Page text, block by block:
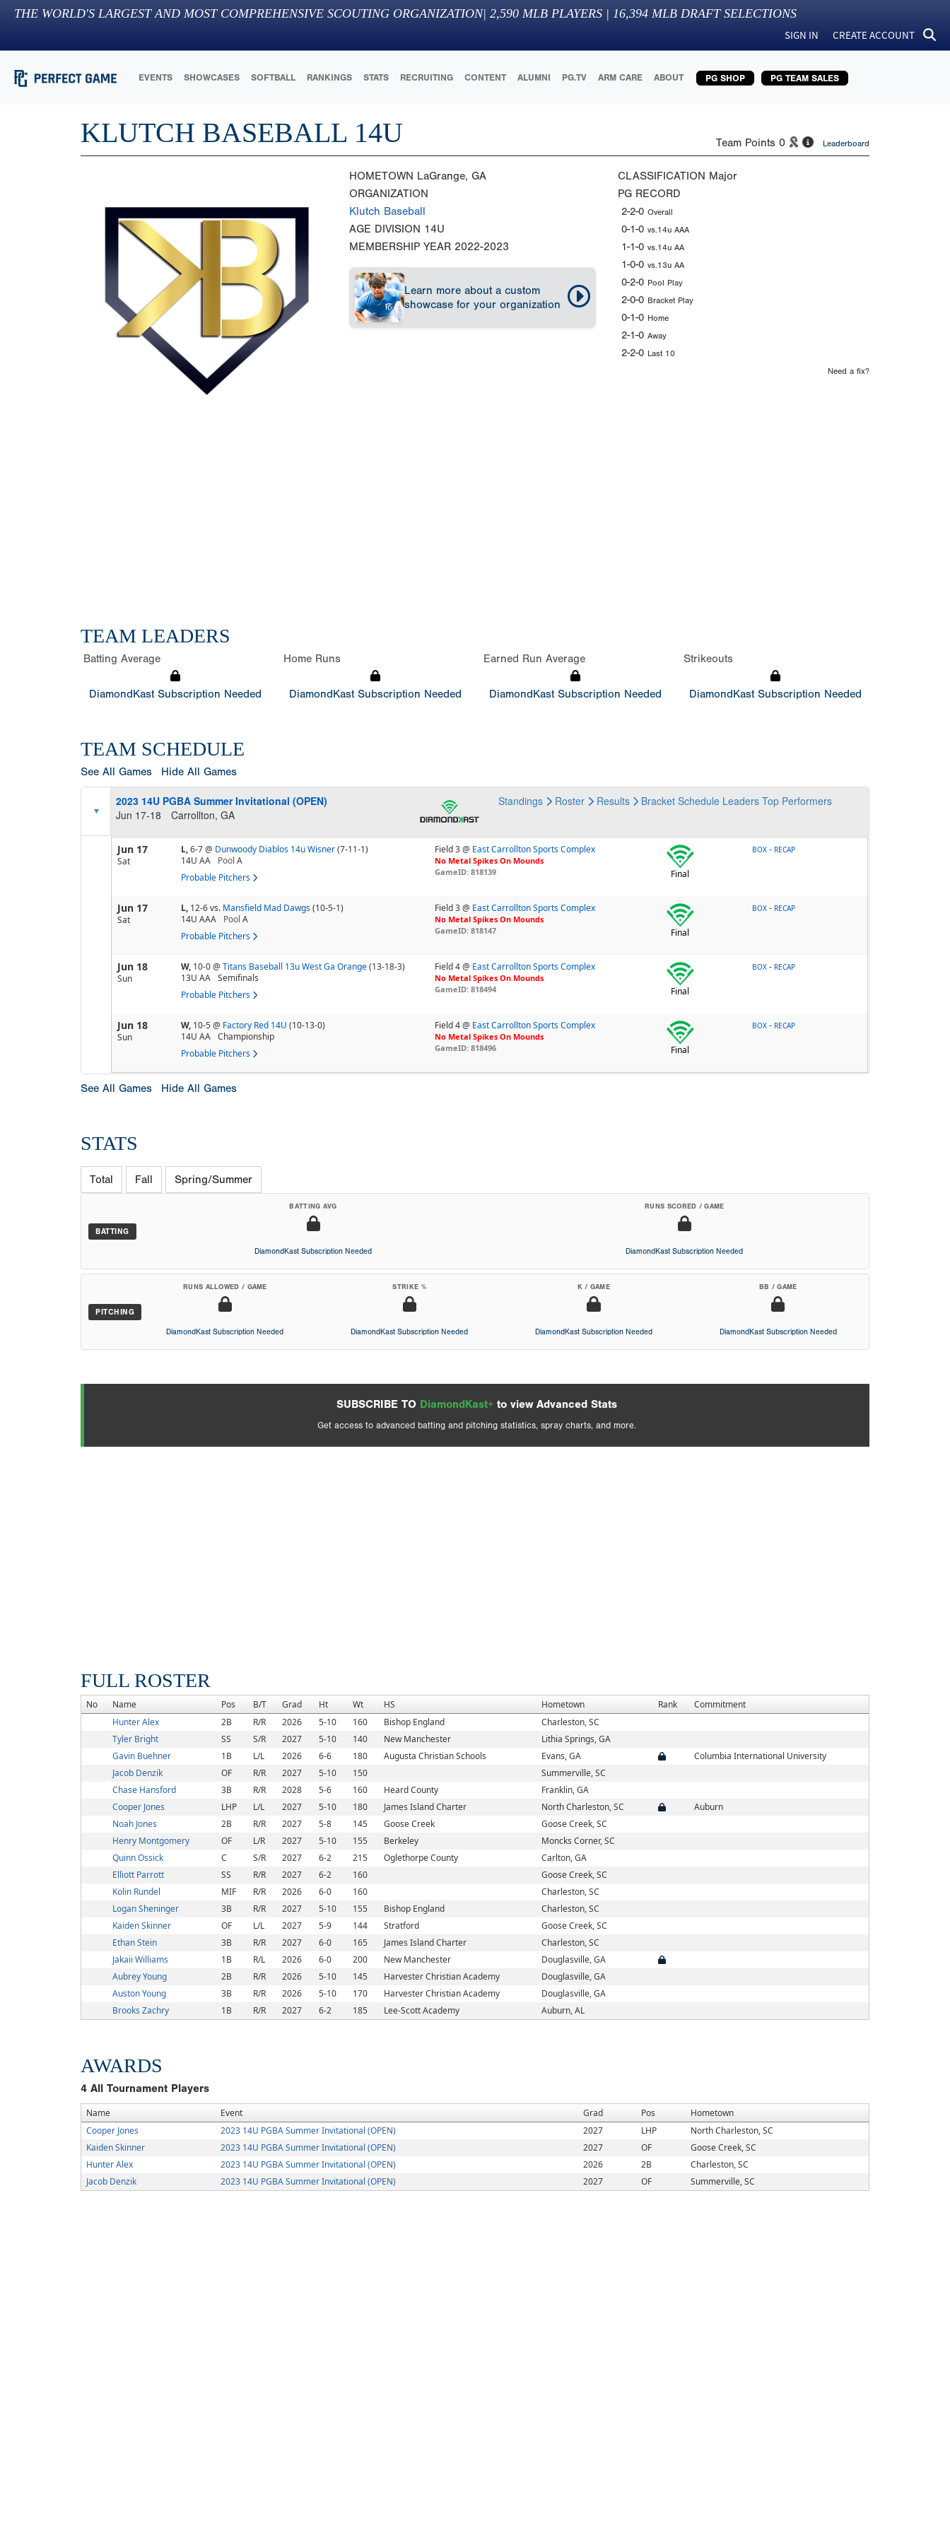
THE WORLD'S LARGEST AND MOST COMPREHENSIVE SCOUTING ORGANIZATION| 2,590 MLB PLAYERS | 16,394 MLB DRAFT SELECTIONS
SIGN IN CREATE ACCOUNT
EVENTS SHOWCASES SOFTBALL RANKINGS STATS RECRUITING CONTENT ALUMNI PG.TV ARM CARE ABOUT PG SHOP PG TEAM SALES
KLUTCH BASEBALL 14U Team Points 0 Leaderboard
HOMETOWN LaGrange, GA
ORGANIZATION
Klutch Baseball
AGE DIVISION 14U
MEMBERSHIP YEAR 2022-2023
Learn more about a custom
showcase for your organization
CLASSIFICATION Major
PG RECORD
2-2-0 Overall
0-1-0 vs.14u AAA
1-1-0 vs.14u AA
1-0-0 vs.13u AA
0-2-0 Pool Play
2-0-0 Bracket Play
0-1-0 Home
2-1-0 Away
2-2-0 Last 10
Need a fix?
TEAM LEADERS
Batting Average
DiamondKast Subscription Needed
Home Runs
DiamondKast Subscription Needed
Earned Run Average
DiamondKast Subscription Needed
Strikeouts
DiamondKast Subscription Needed
TEAM SCHEDULE
See All Games Hide All Games
2023 14U PGBA Summer Invitational (OPEN)
Jun 17-18
Carrollton, GA
Standings Roster Results Bracket Schedule Leaders Top Performers
Jun 17
Sat
L,6-7@ Dunwoody Diablos 14u Wisner(7-11-1)
14U AA
Pool A
Probable Pitchers
Field 3 @ East Carrollton Sports Complex
No Metal Spikes On Mounds
GameID: 818139
Final
BOX - RECAP
Jun 17
Sat
L, 12-6vs. Mansfield Mad Dawgs(10-5-1)
14U AAA
Pool A
Probable Pitchers
Field 3 @ East Carrollton Sports Complex
No Metal Spikes On Mounds
GameID: 818147
Final
BOX - RECAP
Jun 18
Sun
W, 10-0@ Titans Baseball 13u West Ga Orange(13-18-3)
13U AA Semifinals
Probable Pitchers
Field 4 @ East Carrollton Sports Complex
No Metal Spikes On Mounds
GameID: 818494
Final
BOX - RECAP
Jun 18
Sun
W, 10-5@ Factory Red 14U (10-13-0)
14U AA Championship
Probable Pitchers
Field 4 @ East Carrollton Sports Complex
No Metal Spikes On Mounds
GameID: 818496
Final
BOX - RECAP
See All Games Hide All Games
STATS
Total Fall Spring/Summer
BATTING
BATTING AVG
DiamondKast Subscription Needed
RUNS SCORED / GAME
DiamondKast Subscription Needed
PITCHING
RUNS ALLOWED / GAME
DiamondKast Subscription Needed
STRIKE %
DiamondKast Subscription Needed
K / GAME
DiamondKast Subscription Needed
BB / GAME
DiamondKast Subscription Needed
SUBSCRIBE TO DiamondKast+ to view Advanced Stats
Get access to advanced batting and pitching statistics, spray charts, and more.
FULL ROSTER
No Name Pos B/T Grad Ht Wt HS Hometown Rank
Commitment
Hunter Alex
2B R/R 2026 5-10 160 Bishop England
Charleston, SC
Tyler Bright
SS S/R 2027 5-10 140 New Manchester
Lithia Springs, GA
Gavin Buehner
1B L/L 2026 6-6 180 Augusta Christian Schools Evans, GA
Columbia International University
Jacob Denzik
OF R/R 2027 5-10 150
Summerville, SC
Chase Hansford
3B R/R 2028 5-6 160 Heard County
Franklin, GA
Cooper Jones
LHP L/L 2027 5-10 180 James Island Charter North Charleston, SC
Auburn
Noah Jones
2B R/R 2027 5-8 145 Goose Creek
Goose Creek, SC
Henry Montgomery
OF L/R 2027 5-10 155 Berkeley
Moncks Corner, SC
Quinn Ossick
C S/R 2027 6-2 215 Oglethorpe County
Carlton, GA
Elliott Parrott
SS R/R 2027 6-2 160
Goose Creek, SC
Kolin Rundel
MIF R/R 2026 6-0 160
Charleston, SC
Logan Sheninger
3B R/R 2027 5-10 155 Bishop England
Charleston, SC
Kaiden Skinner
OF L/L 2027 5-9 144 Stratford
Goose Creek, SC
Ethan Stein
3B R/R 2027 6-0 165 James Island Charter
Charleston, SC
Jakaii Williams
1B R/L 2026 6-0 200 New Manchester
Douglasville, GA
Aubrey Young
2B R/R 2026 5-10 145 Harvester Christian Academy
Douglasville, GA
Auston Young
3B R/R 2026 5-10 170 Harvester Christian Academy
Douglasville, GA
Brooks Zachry
1B R/R 2027 6-2 185 Lee-Scott Academy Auburn, AL
AWARDS
4 All Tournament Players
Name Event Grad Pos
Hometown
Cooper Jones
2023 14U PGBA Summer Invitational (OPEN) 2027 LHP
North Charleston, SC
Kaiden Skinner
2023 14U PGBA Summer Invitational (OPEN) 2027 OF
Goose Creek, SC
Hunter Alex
2023 14U PGBA Summer Invitational (OPEN) 2026 2B
Charleston, SC
Jacob Denzik
2023 14U PGBA Summer Invitational (OPEN) 2027 OF Summerville, SC